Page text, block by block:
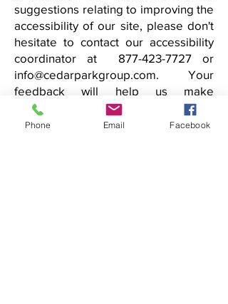
suggestions relating to improving the
accessibility of our site, please don't
hesitate to contact our accessibility
coordinator at 877-423-7727 or
info@cedarparkgroup.com. Your
feedback will help us make
improvements.
Phone Email Facebook